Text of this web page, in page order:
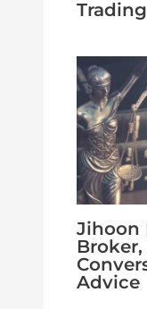
Trading
Jihoon
Advice